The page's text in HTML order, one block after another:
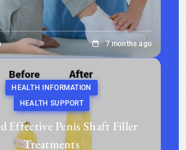
7 months ago
HEALTH INFORMATION
HEALTH SUPPORT
Effective Penis Shaft Filler
Treatments